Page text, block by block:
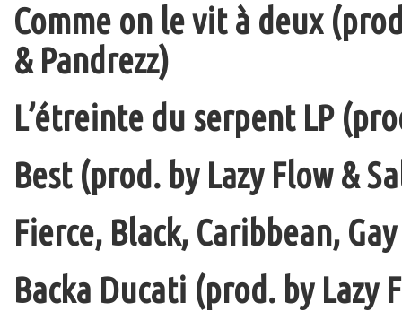
Comme on le vit à deux
& Pandrezz)
L’étreinte du serpent LP
Best (prod. by Lazy Flow &
Fierce, Black, Caribbean,
Backa Ducati (prod. by Lazy